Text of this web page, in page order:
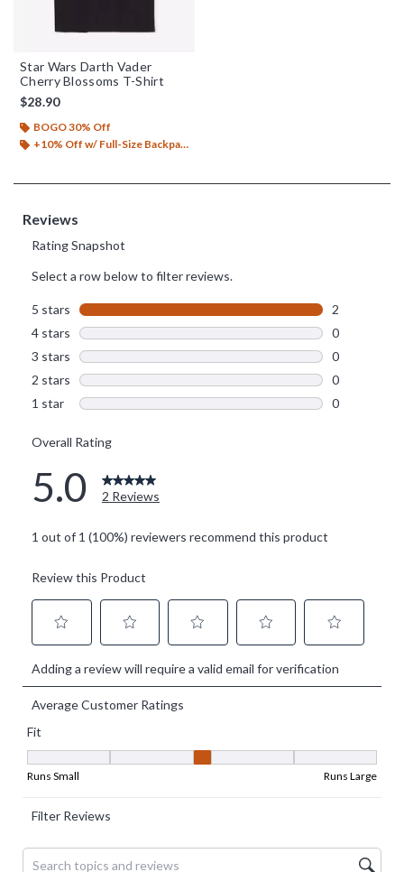
Star Wars Darth Vader
Cherry Blossoms T-Shirt
$28.90
BOGO 30% Off
+10% Off w/ Full-Size Backpack Purchase*